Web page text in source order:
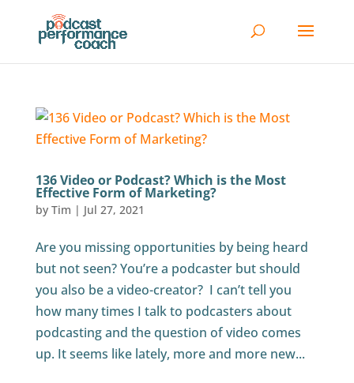
136 Video or Podcast? Which is the Most
Effective Form of Marketing?
by Tim | Jul 27, 2021
Are you missing opportunities by being heard
but not seen? You’re a podcaster but should
you also be a video-creator? I can’t tell you
how many times I talk to podcasters about
podcasting and the question of video comes
up. It seems like lately, more and more new...